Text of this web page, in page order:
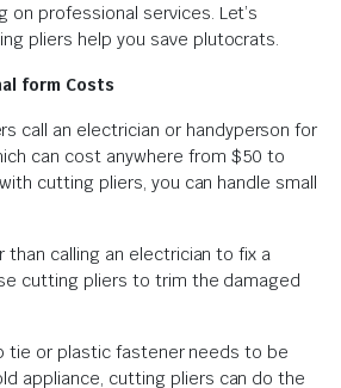
on professional services. Let’s
pliers help you save plutocrats.
form Costs
call an electrician or handyperson for
can cost anywhere from $50 to
cutting pliers, you can handle small
than calling an electrician to fix a
cutting pliers to trim the damaged
tie or plastic fastener needs to be
appliance, cutting pliers can do the